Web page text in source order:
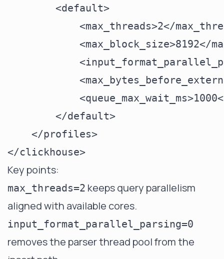
        <default>
<max_threads>2</
<max_block_size>8192</
        </default>
    </profiles>
Key points:
max_threads=2 keeps query parallelism
aligned with available cores.
input_format_parallel_parsing=0
removes the parser thread pool from the